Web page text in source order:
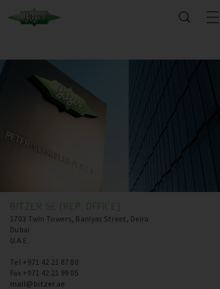
BITZER SE (REP. OFFICE)
1703 Twin Towers, Baniyas Street, Deira
Dubai
U.A.E.
Tel +971 42 21 87 80
Fax +971 42 21 99 05
mail@bitzer.ae